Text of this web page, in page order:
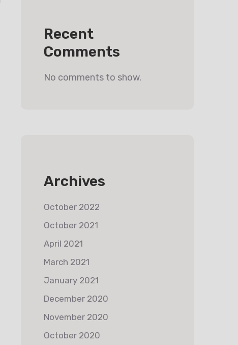
Recent
Comments
No comments to show.
Archives
October 2022
October 2021
April 2021
March 2021
January 2021
December 2020
November 2020
October 2020